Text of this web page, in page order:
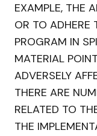
EXAMPLE, THE
OR TO ADHERE
PROGRAM IN
MATERIAL
ADVERSELY
THERE ARE
RELATED TO
THE